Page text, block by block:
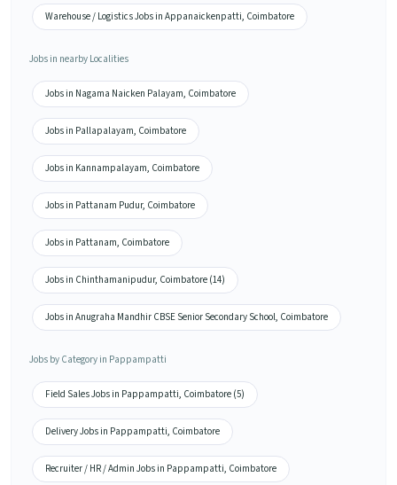
Warehouse / Logistics Jobs in Appanaickenpatti, Coimbatore
Jobs in nearby Localities
Jobs in Nagama Naicken Palayam, Coimbatore
Jobs in Pallapalayam, Coimbatore
Jobs in Kannampalayam, Coimbatore
Jobs in Pattanam Pudur, Coimbatore
Jobs in Pattanam, Coimbatore
Jobs in Chinthamanipudur, Coimbatore (14)
Jobs in Anugraha Mandhir CBSE Senior Secondary School, Coimbatore
Jobs by Category in Pappampatti
Field Sales Jobs in Pappampatti, Coimbatore (5)
Delivery Jobs in Pappampatti, Coimbatore
Recruiter / HR / Admin Jobs in Pappampatti, Coimbatore